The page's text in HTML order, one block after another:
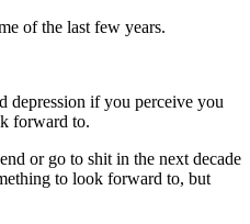
of the last few years.
depression if you perceive you
forward to.
or go to shit in the next decade
to look forward to, but